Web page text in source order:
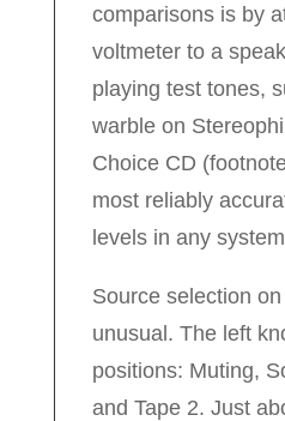
comparisons is by
voltmeter to a
playing test tones,
warble on
Choice CD
most reliably
levels in any
Source selection
unusual. The left
positions: Muting,
and Tape 2. Just